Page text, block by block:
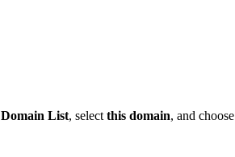
Domain List, select this domain, and choose